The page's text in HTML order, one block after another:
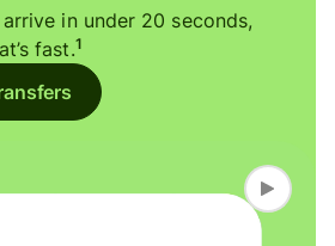
in under 20 seconds,
fast.1